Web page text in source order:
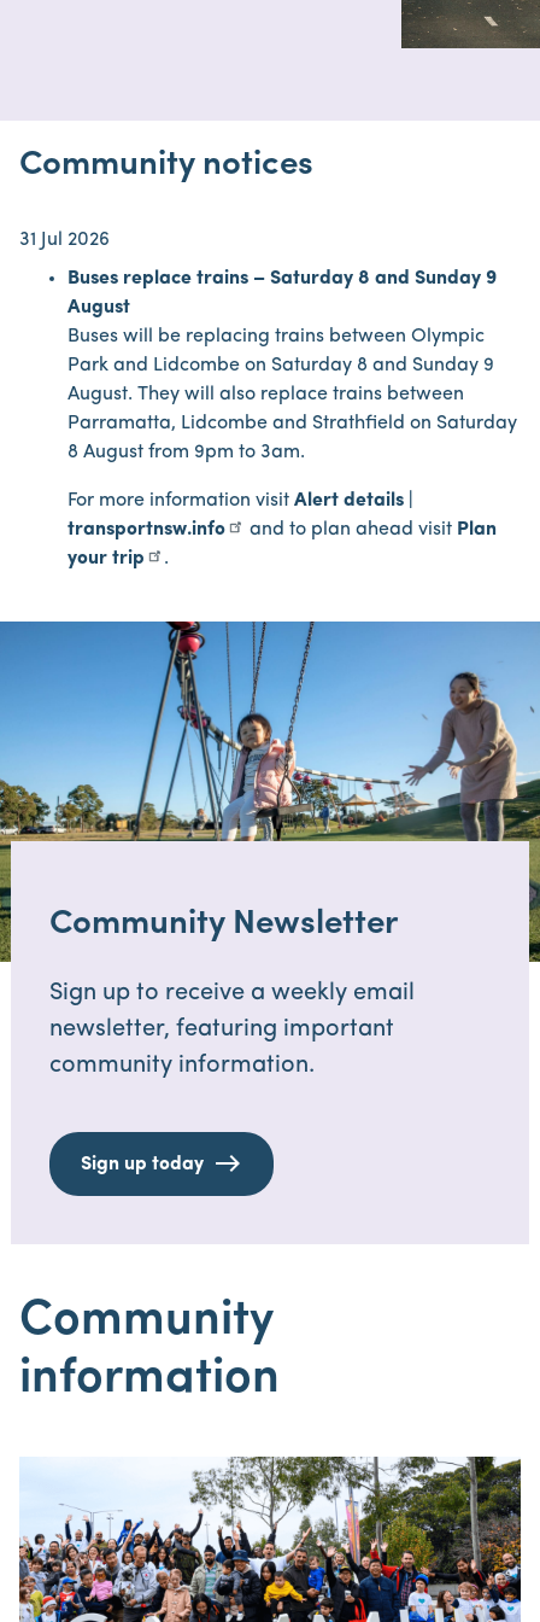
Community notices
31 Jul 2026
Buses replace trains – Saturday 8 and Sunday 9
August
Buses will be replacing trains between Olympic
Park and Lidcombe on Saturday 8 and Sunday 9
August. They will also replace trains between
Parramatta, Lidcombe and Strathfield on Saturday
8 August from 9pm to 3am.
For more information visit Alert details |
transportnsw.info
and to plan ahead visit Plan
your trip
.
Community Newsletter
Sign up to receive a weekly email
newsletter, featuring important
community information.
Sign up today
Community
information